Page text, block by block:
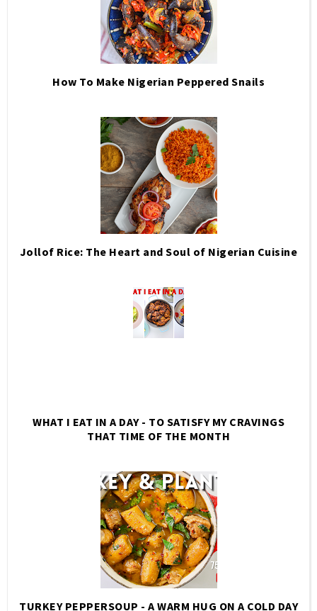
How To Make Nigerian Peppered Snails
Jollof Rice: The Heart and Soul of Nigerian Cuisine
WHAT I EAT IN A DAY - TO SATISFY MY CRAVINGS
THAT TIME OF THE MONTH
TURKEY PEPPERSOUP - A WARM HUG ON A COLD DAY